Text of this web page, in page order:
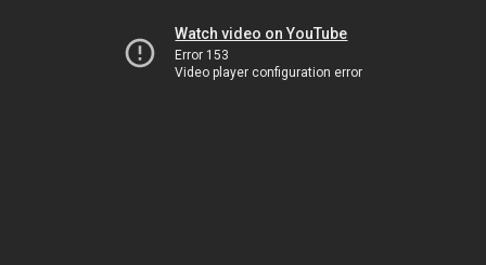
Watch video on YouTube
Error 153
Video player configuration error